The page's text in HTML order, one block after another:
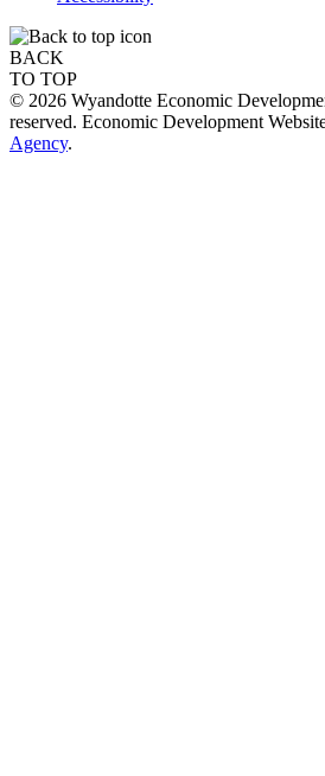
BACK
TO TOP
© 2026 Wyandotte Economic
reserved. Economic Development
Agency.